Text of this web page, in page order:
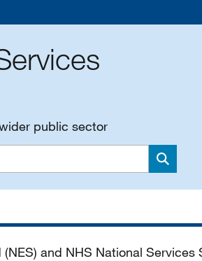
public sector
Search
and NHS National